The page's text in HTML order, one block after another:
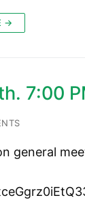
→
7:00
general